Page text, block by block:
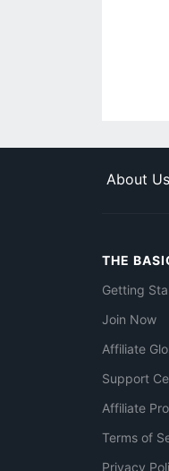
About Us
THE
Getting
Join Now
Affiliate
Support
Affiliate
Terms of
Privacy